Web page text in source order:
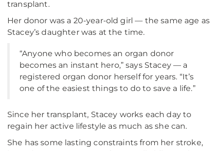
transplant.
Her donor was a 20-year-old girl — the same age as
Stacey’s daughter was at the time.
“Anyone who becomes an organ donor
becomes an instant hero,” says Stacey — a
registered organ donor herself for years. “It’s
one of the easiest things to do to save a life.”
Since her transplant, Stacey works each day to
regain her active lifestyle as much as she can.
She has some lasting constraints from her stroke,